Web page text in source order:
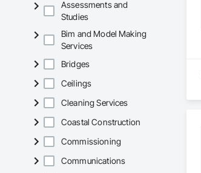
Assessments and
Studies
Bim and Model Making
Services
Bridges
Ceilings
Cleaning Services
Coastal Construction
Commissioning
Communications